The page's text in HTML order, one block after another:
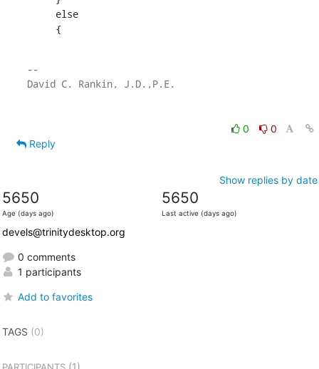
     {
--
0
0
Reply
Show replies by date
5650
Age (days ago)
5650
Last active (days ago)
devels@trinitydesktop.org
0 comments
1 participants
Add to favorites
TAGS (0)
PARTICIPANTS(1)